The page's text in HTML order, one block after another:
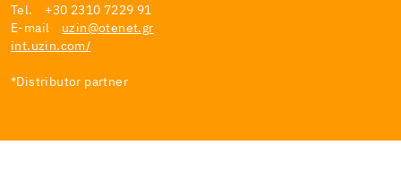
Tel. +30 2310 7229 91
E-mail uzin@otenet.gr
int.uzin.com/
*Distributor partner